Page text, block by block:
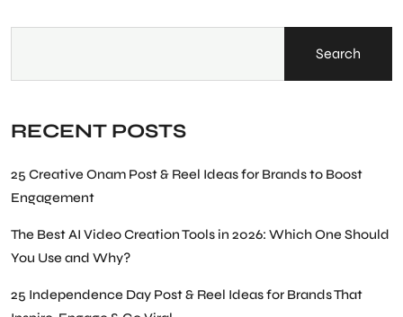
Search
RECENT POSTS
25 Creative Onam Post & Reel Ideas for Brands to Boost
Engagement
The Best AI Video Creation Tools in 2026: Which One Should
You Use and Why?
25 Independence Day Post & Reel Ideas for Brands That